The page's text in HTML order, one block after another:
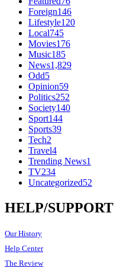
Foreign146
Lifestyle120
Local745
Movies176
Music185
News1,829
Odd5
Opinion59
Politics252
Society140
Sport144
Sports39
Tech2
Travel4
Trending News1
TV234
Uncategorized52
HELP/SUPPORT
Our History
Help Center
The Review